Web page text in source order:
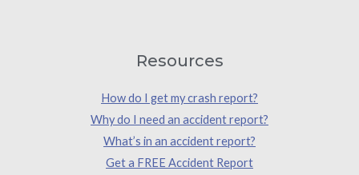
Resources
How do I get my crash report?
Why do I need an accident report?
What’s in an accident report?
Get a FREE Accident Report